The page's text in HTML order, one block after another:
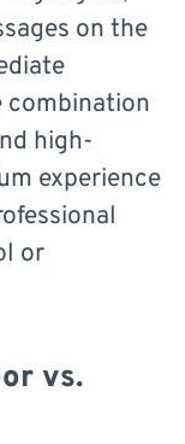
on the
combination
high-
experience
or
vs.